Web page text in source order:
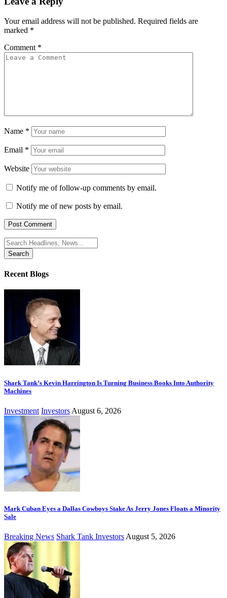
Your email address will not be published. Required fields are
marked *
Comment *
Name *
Email *
Website
Notify me of follow-up comments by email.
Notify me of new posts by email.
Search
for:
Recent Blogs
Shark Tank’s Kevin Harrington Is Turning Business Books Into Authority
Machines
Investment Investors August 6, 2026
Mark Cuban Eyes a Dallas Cowboys Stake As Jerry Jones Floats a Minority
Sale
Breaking News Shark Tank Investors August 5, 2026